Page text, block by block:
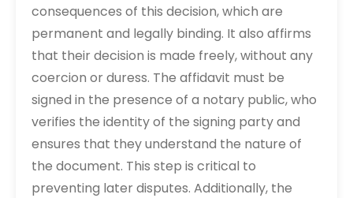
consequences of this decision, which are
permanent and legally binding. It also affirms
that their decision is made freely, without any
coercion or duress. The affidavit must be
signed in the presence of a notary public, who
verifies the identity of the signing party and
ensures that they understand the nature of
the document. This step is critical to
preventing later disputes. Additionally, the